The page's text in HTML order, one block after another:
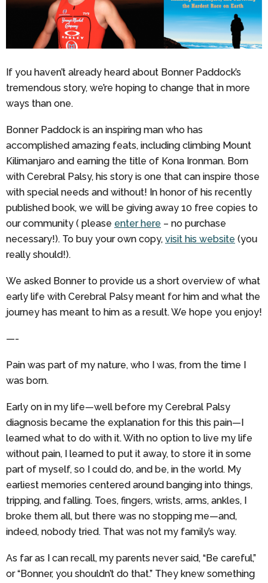
If you haven’t already heard about Bonner Paddock’s
tremendous story, we’re hoping to change that in more
ways than one.
Bonner Paddock is an inspiring man who has
accomplished amazing feats, including climbing Mount
Kilimanjaro and earning the title of Kona Ironman. Born
with Cerebral Palsy, his story is one that can inspire those
with special needs and without! In honor of his recently
published book, we will be giving away 10 free copies to
our community ( please enter here – no purchase
necessary!). To buy your own copy, visit his website (you
really should!).
We asked Bonner to provide us a short overview of what
early life with Cerebral Palsy meant for him and what the
journey has meant to him as a result. We hope you enjoy!
—-
Pain was part of my nature, who I was, from the time I
was born.
Early on in my life—well before my Cerebral Palsy
diagnosis became the explanation for this this pain—I
learned what to do with it. With no option to live my life
without pain, I learned to put it away, to store it in some
part of myself, so I could do, and be, in the world. My
earliest memories centered around banging into things,
tripping, and falling. Toes, fingers, wrists, arms, ankles, I
broke them all, but there was no stopping me—and,
indeed, nobody tried. That was not my family’s way.
As far as I can recall, my parents never said, “Be careful,”
or “Bonner, you shouldn’t do that.” They knew something